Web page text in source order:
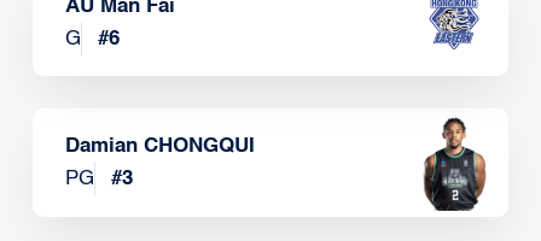
AU Man Fai
G
#6
Damian CHONGQUI
PG
#3